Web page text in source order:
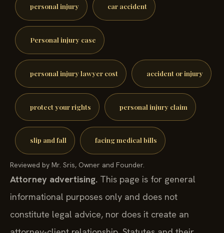
Attorney advertising.
This page is for general
informational purposes only and does not
constitute legal advice, nor does it create an
attorney-client relationship. Statutes and their